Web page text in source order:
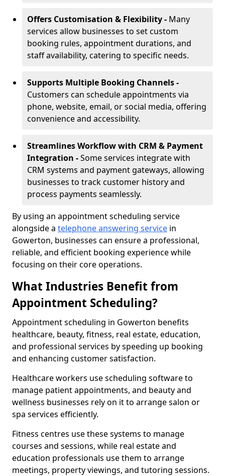
Offers Customisation & Flexibility - Many
services allow businesses to set custom
booking rules, appointment durations, and
staff availability, catering to specific needs.
Supports Multiple Booking Channels -
Customers can schedule appointments via
phone, website, email, or social media, offering
convenience and accessibility.
Streamlines Workflow with CRM & Payment
Integration -Some services integrate with
CRM systems and payment gateways, allowing
businesses to track customer history and
process payments seamlessly.
By using an appointment scheduling service
alongside a telephone answering service in
Gowerton, businesses can ensure a professional,
reliable, and efficient booking experience while
focusing on their core operations.
What Industries Benefit from
Appointment Scheduling?
Appointment scheduling in Gowerton benefits
healthcare, beauty, fitness, real estate, education,
and professional services by speeding up booking
and enhancing customer satisfaction.
Healthcare workers use scheduling software to
manage patient appointments, and beauty and
wellness businesses rely on it to arrange salon or
spa services efficiently.
Fitness centres use these systems to manage
courses and sessions, while real estate and
education professionals use them to arrange
meetings, property viewings, and tutoring sessions.